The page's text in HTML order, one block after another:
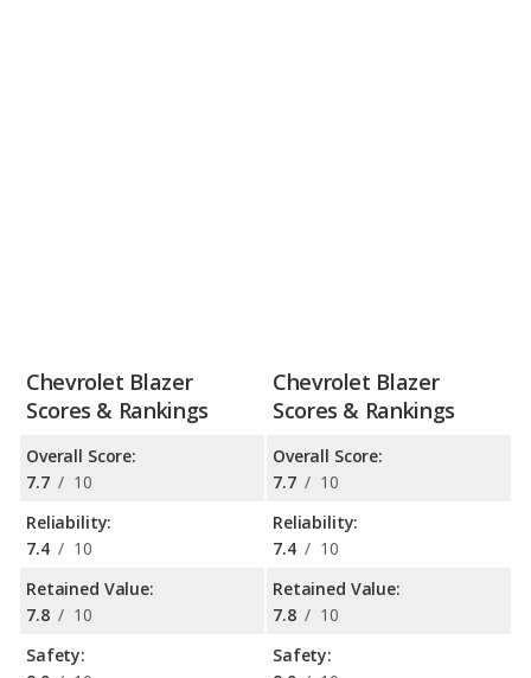
Chevrolet Blazer
Scores & Rankings
Overall Score:
7.7 / 10
Reliability:
7.4 / 10
Retained Value:
7.8 / 10
Safety:
Chevrolet Blazer
Scores & Rankings
Overall Score:
7.7 / 10
Reliability:
7.4 / 10
Retained Value:
7.8 / 10
Safety: